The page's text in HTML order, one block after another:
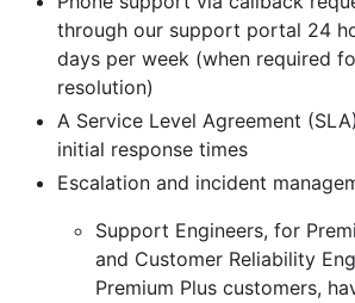
through our support portal 24
days per week (when required
resolution)
A Service Level Agreement
initial response times
Escalation and incident
Support Engineers, for
and Customer Reliability
Premium Plus customers,